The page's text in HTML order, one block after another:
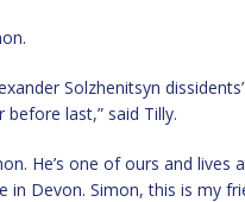
Solzhenitsyn
before last,” said Tilly.
He’s one of ours and lives
in Devon. Simon, this is my